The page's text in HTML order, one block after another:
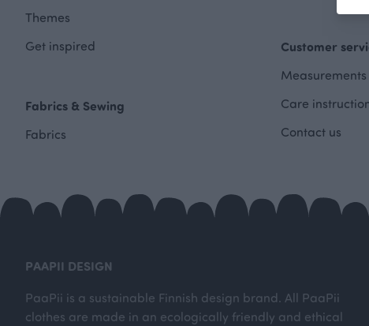
Themes
Get inspired
Fabrics & Sewing
Fabrics
Customer
Measurements
Care
Contact us
PAAPII DESIGN
PaaPii is a sustainable Finnish design brand. All PaaPii
clothes are made in an ecologically friendly and ethical